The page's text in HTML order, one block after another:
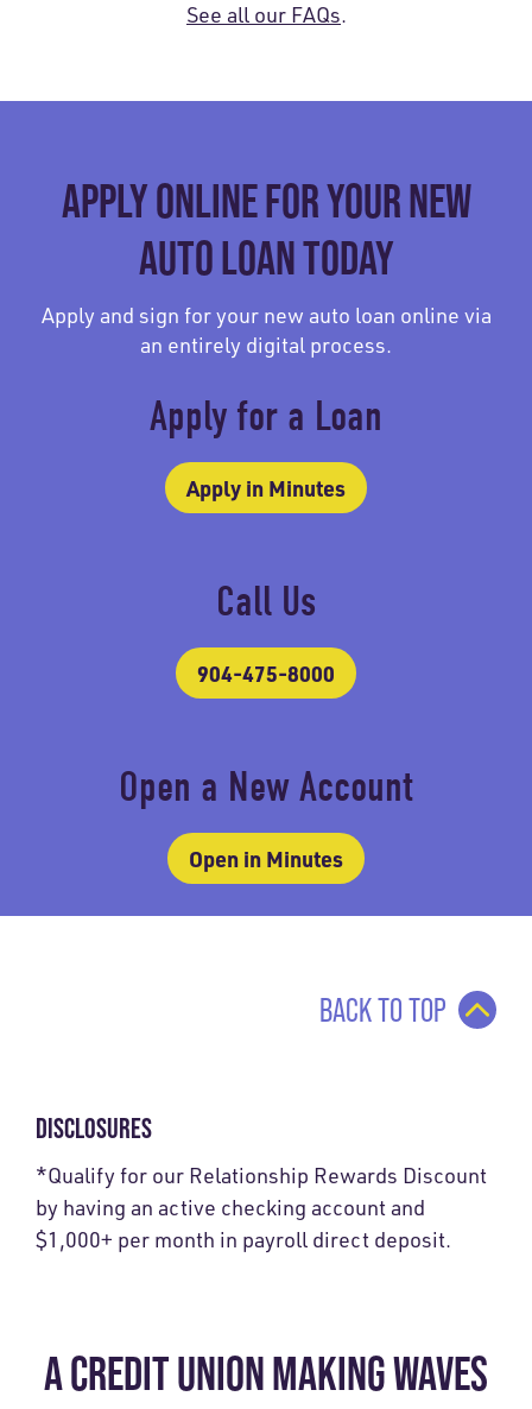
See all our FAQs.
APPLY ONLINE FOR YOUR NEW
AUTO LOAN TODAY
Apply and sign for your new auto loan online via
an entirely digital process.
Apply for a Loan
Apply in Minutes
Call Us
904-475-8000
Open a New Account
Open in Minutes
BACK TO TOP
DISCLOSURES
*Qualify for our Relationship Rewards Discount
by having an active checking account and
$1,000+ per month in payroll direct deposit.
A CREDIT UNION MAKING WAVES